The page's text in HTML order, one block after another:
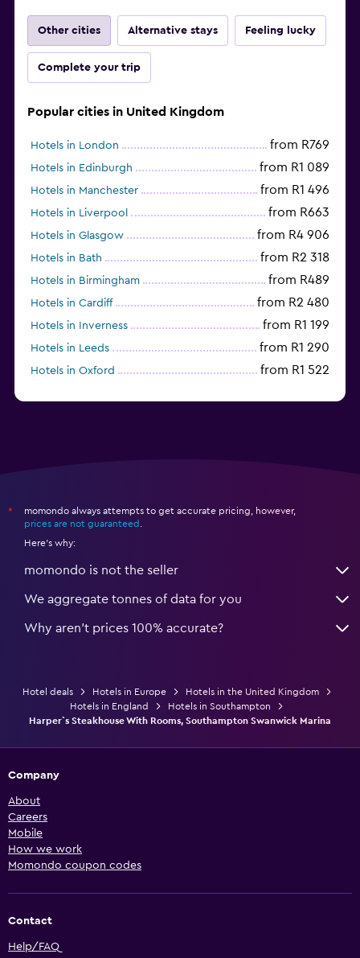
Other cities Alternative stays Feeling lucky
Complete your trip
Popular cities in United Kingdom
Hotels in London from R769
Hotels in Edinburgh from R1 089
Hotels in Manchester from R1 496
Hotels in Liverpool from R663
Hotels in Glasgow from R4 906
Hotels in Bath from R2 318
Hotels in Birmingham from R489
Hotels in Cardiff from R2 480
Hotels in Inverness from R1 199
Hotels in Leeds from R1 290
Hotels in Oxford from R1 522
*
momondo always attempts to get accurate pricing, however,
prices are not guaranteed
Here's why:
momondo is not the seller
We aggregate tonnes of data for you
Why aren’t prices 100% accurate?
Hotel deals Hotels in Europe
Hotels in the United Kingdom
Hotels in England
Hotels in Southampton
Harper`s Steakhouse With Rooms, Southampton Swanwick Marina
Company
About
Careers
Mobile
How we work
Momondo coupon codes
Contact
Help/FAQ